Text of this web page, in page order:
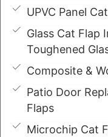
UPVC Panel
Glass Cat Flap
Toughened
Composite &
Patio Door
Flaps
Microchip Cat